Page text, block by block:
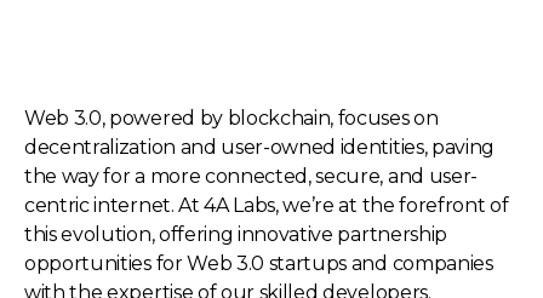
Web 3.0, powered by blockchain, focuses on
decentralization and user-owned identities, paving
the way for a more connected, secure, and user-
centric internet. At 4A Labs, we’re at the forefront of
this evolution, offering innovative partnership
opportunities for Web 3.0 startups and companies
with the expertise of our skilled developers.